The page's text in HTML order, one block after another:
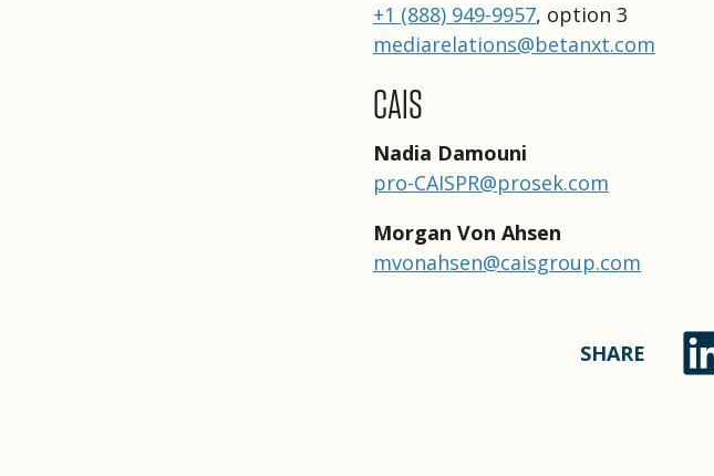
+1 (888) 949-9957, option 3
mediarelations@betanxt.com
CAIS
Nadia Damouni
pro-CAISPR@prosek.com
Morgan Von Ahsen
mvonahsen@caisgroup.com
SHARE